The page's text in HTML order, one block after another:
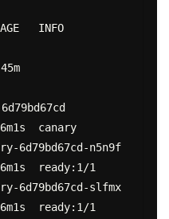
INFO
canary
6d79bd67cd-n5n9f
ready:1/1
6d79bd67cd-slfmx
ready:1/1